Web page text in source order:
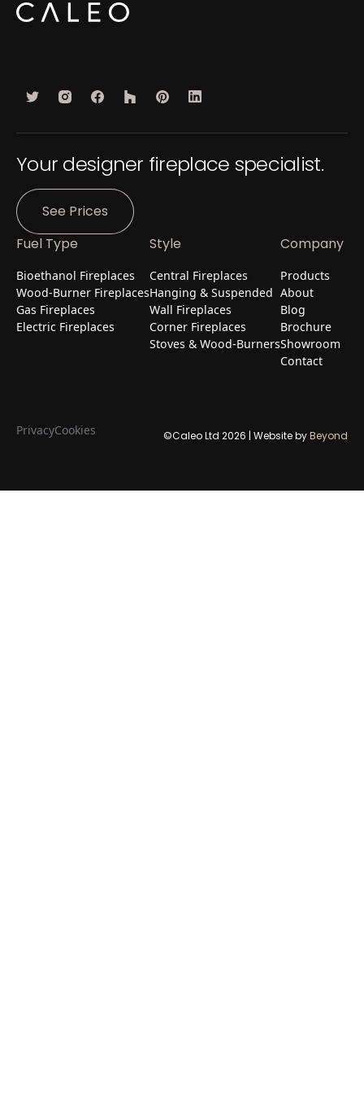
Your designer fireplace specialist.
See Prices
Fuel Type
Bioethanol Fireplaces
Wood-Burner Fireplaces
Gas Fireplaces
Electric Fireplaces
Style
Central Fireplaces
Hanging & Suspended
Wall Fireplaces
Corner Fireplaces
Stoves & Wood-Burners
Company
Products
About
Blog
Brochure
Showroom
Contact
©Caleo Ltd 2026 | Website byBeyond
PrivacyCookies